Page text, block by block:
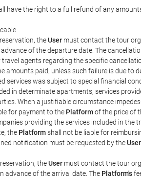
have the right to a full refund of any
theUser must contact the tour
of the departure date. The
agents regarding the specific
amounts paid, unless such failure is due to
was subject to special financial
in determinate apartments, services
When a justifiable circumstance
for payment to the Platformof the price of
providing the services included in
the Platformshall not be liable for
notification must be requested by theUser
theUser must contact the tour
advance of the arrival date. The Platform's